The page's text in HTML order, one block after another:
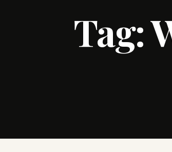
Tag: